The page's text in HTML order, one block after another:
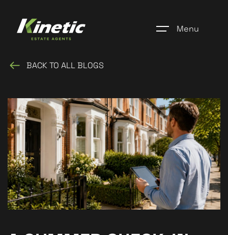
Menu
Register
Properties
Blogs
About Us
Additional Services
Community
BACK TO ALL BLOGS